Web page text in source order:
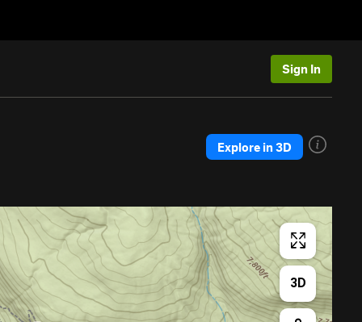
Sign In
Explore in 3D